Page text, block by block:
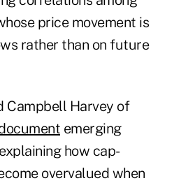
price movement is
rather than on future
Campbell Harvey of
emerging
how cap-
overvalued when